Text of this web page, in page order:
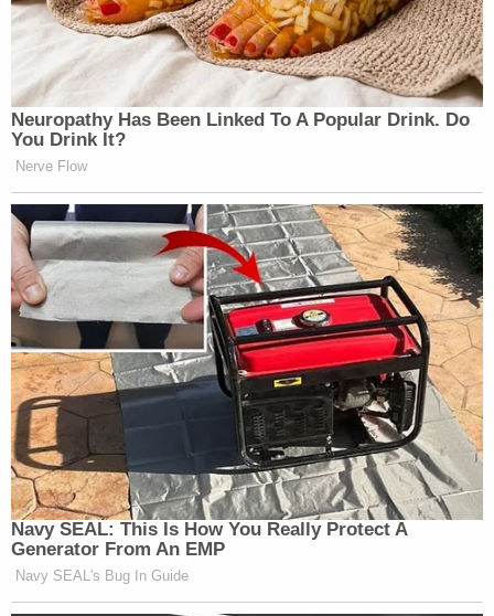
Subscribe now!
Neu​ropa​thy Has Be​en Lin​ke​d To A Popular Drink. Do
You Drink It?
Nerve Flow
Navy SEAL: This Is How You Really Protect A
Generator From An EMP
Navy SEAL's Bug In Guide